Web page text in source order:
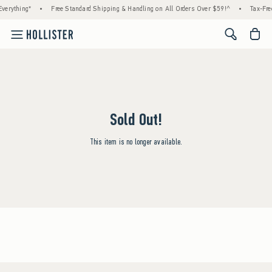
• Free Standard Shipping & Handling on All Orders Over $59!^ • Tax-
<span
Sold Out!
This item is no longer available.